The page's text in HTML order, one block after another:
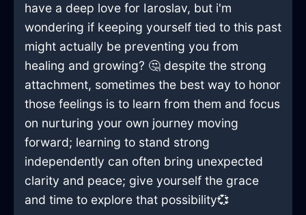
have a deep love for Iaroslav, but i'm
wondering if keeping yourself tied to this past
might actually be preventing you from
healing and growing? 🤔 despite the strong
attachment, sometimes the best way to honor
those feelings is to learn from them and focus
on nurturing your own journey moving
forward; learning to stand strong
independently can often bring unexpected
clarity and peace; give yourself the grace
and time to explore that possibility💞